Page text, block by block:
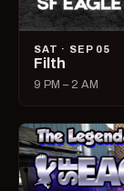
SAT · SEP 05
Filth
9 PM – 2 AM